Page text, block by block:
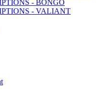
- BONGO
- VALIANT